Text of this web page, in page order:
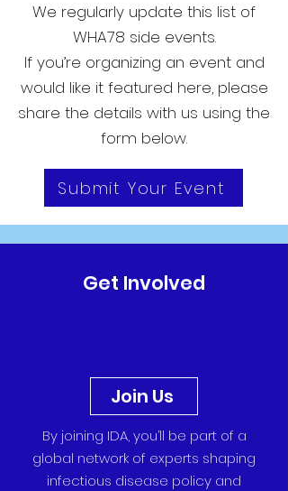
We regularly update this list of
WHA78 side events.
If you’re organizing an event and
would like it featured here, please
share the details with us using the
form below.
Submit Your Event
Get Involved
Join Us
By joining IDA, you’ll be part of a
global network of experts shaping
infectious disease policy and